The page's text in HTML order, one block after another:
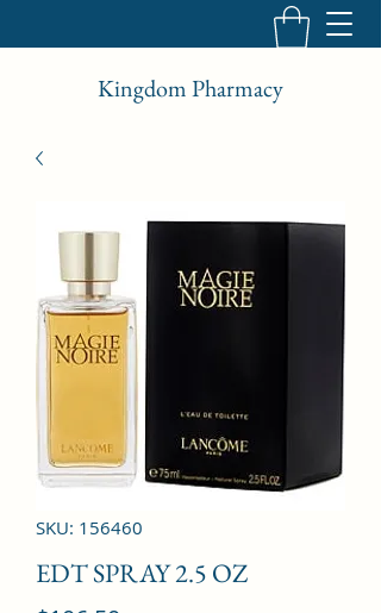
Kingdom Pharmacy
SKU: 156460
EDT SPRAY 2.5 OZ